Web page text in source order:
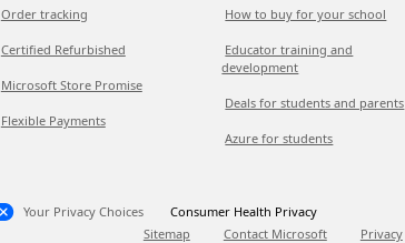
Order tracking
Certified Refurbished
Microsoft Store Promise
Flexible Payments
How to buy for your school
Educator training and
development
Deals for students and parents
Azure for students
Your Privacy Choices
Consumer Health Privacy
Sitemap
Contact Microsoft Privacy